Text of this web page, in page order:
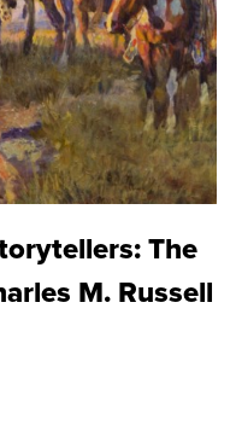
The
M. Russell